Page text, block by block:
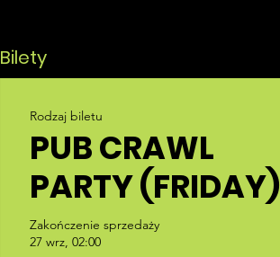
Bilety
Rodzaj biletu
PUB CRAWL
PARTY (FRIDAY)
Zakończenie sprzedaży
27 wrz, 02:00